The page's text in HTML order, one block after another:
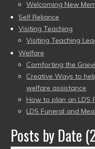
Welcoming New
Self Reliance
Visiting Teaching
Visiting Teaching
Welfare
Comforting the
Creative Ways to
welfare assistance
How to plan an LDS
LDS Funeral and
Posts by Date